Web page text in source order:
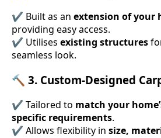
✔ Built as an extension of your
providing easy access.
✔ Utilises existing structures
seamless look.
🔨 3. Custom-Designed
✔ Tailored to match your
specific requirements.
✔ Allows flexibility in size,